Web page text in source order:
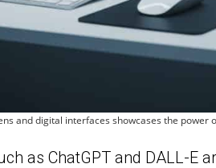
and digital interfaces showcases the
as ChatGPT and DALL-E